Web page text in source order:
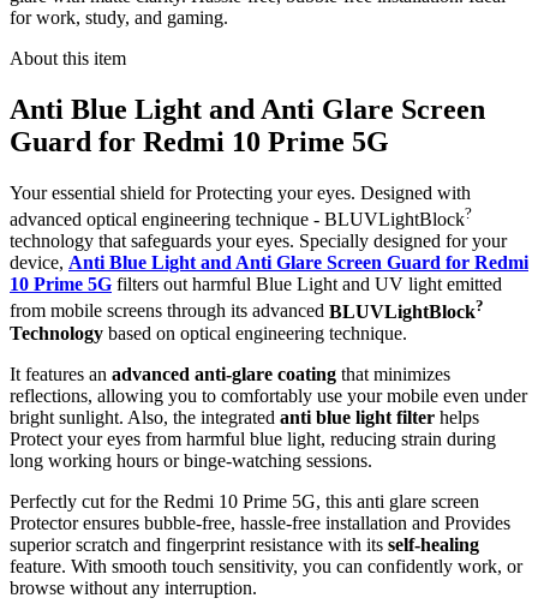
for work, study, and gaming.
About this item
Anti Blue Light and Anti Glare Screen
Guard for Redmi 10 Prime 5G
Your essential shield for Protecting your eyes. Designed with
advanced optical engineering technique - BLUVLightBlock?
technology that safeguards your eyes. Specially designed for your
device, Anti Blue Light and Anti Glare Screen Guard for Redmi
10 Prime 5G filters out harmful Blue Light and UV light emitted
from mobile screens through its advanced BLUVLightBlock?
Technology based on optical engineering technique.
It features an advanced anti-glare coating that minimizes
reflections, allowing you to comfortably use your mobile even under
bright sunlight. Also, the integrated anti blue light filter helps
Protect your eyes from harmful blue light, reducing strain during
long working hours or binge-watching sessions.
Perfectly cut for the Redmi 10 Prime 5G, this anti glare screen
Protector ensures bubble-free, hassle-free installation and Provides
superior scratch and fingerprint resistance with its self-healing
feature. With smooth touch sensitivity, you can confidently work, or
browse without any interruption.